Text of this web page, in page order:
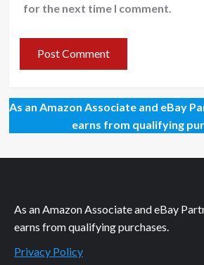
for the next time I comment.
As an Amazon Associate and eBay
earns from qualifying
As an Amazon Associate and eBay
earns from qualifying purchases.
Privacy Policy